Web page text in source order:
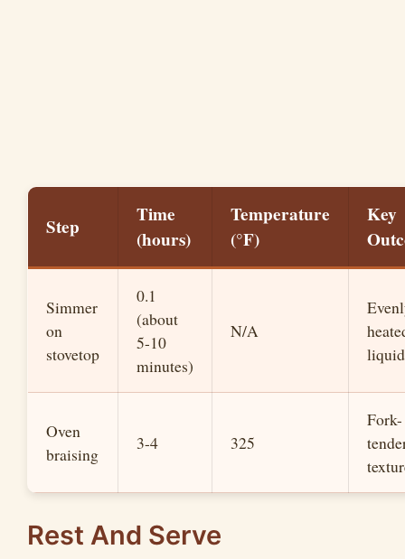
Step
Time
(hours)
Temperature
(°F)
Key
Simmer
on
stovetop
0.1
(about
5-10
minutes)
N/A
liquid
Oven
braising
3-4 325
Fork-
Rest And Serve